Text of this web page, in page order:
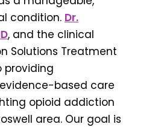
condition. Dr.
, and the clinical
Solutions Treatment
based care
opioid addiction
area. Our goal is